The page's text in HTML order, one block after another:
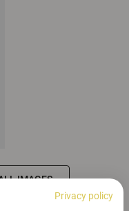
IMAGES
Privacy policy